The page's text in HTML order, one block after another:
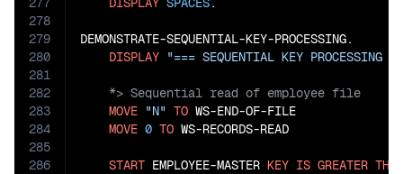
278
279
280
281
282
283
284
285
286
DEMONSTRATE-SEQUENTIAL-KEY-PROCESSING.
DISPLAY "=== SEQUENTIAL KEY PROCESSING
MOVE "N" TO WS-END-OF-FILE
MOVE 0 TO WS-RECORDS-READ
START EMPLOYEE-MASTER KEY IS GREATER THAN